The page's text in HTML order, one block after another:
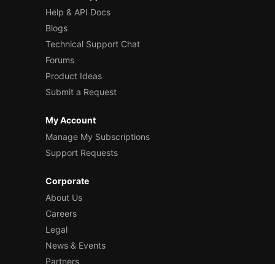
Help & API Docs
Blogs
Technical Support Chat
Forums
Product Ideas
Submit a Request
My Account
Manage My Subscriptions
Support Requests
Corporate
About Us
Careers
Legal
News & Events
Partners